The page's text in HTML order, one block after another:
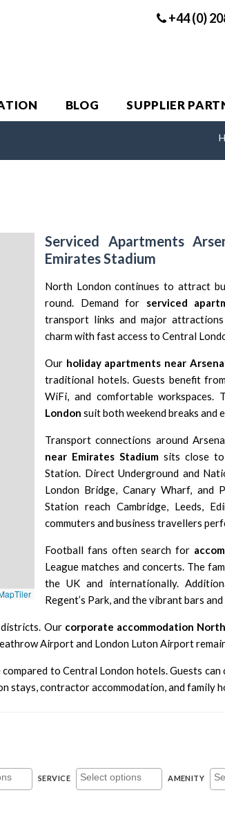
+44 (0)
BLOG SUPPLIER
Serviced Apartments
Emirates Stadium
North Londoncontinues to attract
round. Demand for serviced
transport links and major
charm with fast access to Central
Our holiday apartments near
traditional hotels. Guests benefit
WiFi, and comfortable workspaces.
London suit both weekend breaks and
Transport connections around
near Emirates Stadium sits close to
Station. Direct Underground and
London Bridge, Canary Wharf, and
Station reach Cambridge, Leeds,
commuters and business travellers
Football fans often search for
League matches and concerts. The
the UK and internationally.
Regent’s Park, and the vibrant bars
districts. Our corporate accommodation
Airportand London Luton Airport
to Central London hotels. Guests
stays, contractor accommodation, and family
SERVICE AMENITY